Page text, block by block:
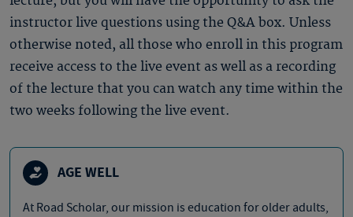
instructor live questions using the Q&A box. Unless
otherwise noted, all those who enroll in this program
receive access to the live event as well as a recording
of the lecture that you can watch any time within the
two weeks following the live event.
AGE WELL
At Road Scholar, our mission is education for older adults,